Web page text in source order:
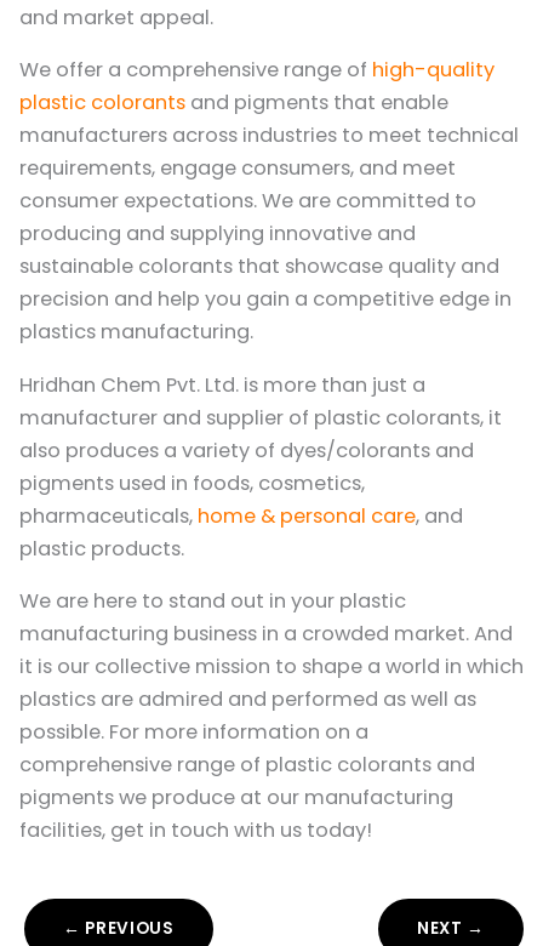
and market appeal.
We offer a comprehensive range of high-quality
plastic colorants and pigments that enable
manufacturers across industries to meet technical
requirements, engage consumers, and meet
consumer expectations. We are committed to
producing and supplying innovative and
sustainable colorants that showcase quality and
precision and help you gain a competitive edge in
plastics manufacturing.
Hridhan Chem Pvt. Ltd. is more than just a
manufacturer and supplier of plastic colorants, it
also produces a variety of dyes/colorants and
pigments used in foods, cosmetics,
pharmaceuticals, home & personal care, and
plastic products.
We are here to stand out in your plastic
manufacturing business in a crowded market. And
it is our collective mission to shape a world in which
plastics are admired and performed as well as
possible. For more information on a
comprehensive range of plastic colorants and
pigments we produce at our manufacturing
facilities, get in touch with us today!
NEXT →
← PREVIOUS